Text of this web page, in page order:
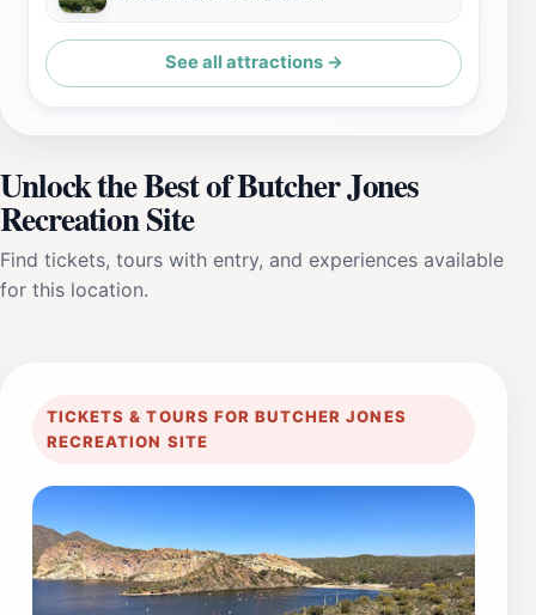
See all attractions →
Unlock the Best of Butcher Jones
Recreation Site
Find tickets, tours with entry, and experiences available
for this location.
TICKETS & TOURS FOR BUTCHER JONES
RECREATION SITE